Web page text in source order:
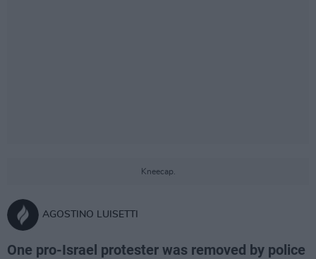
Kneecap.
AGOSTINO LUISETTI
One pro-Israel protester was removed by police